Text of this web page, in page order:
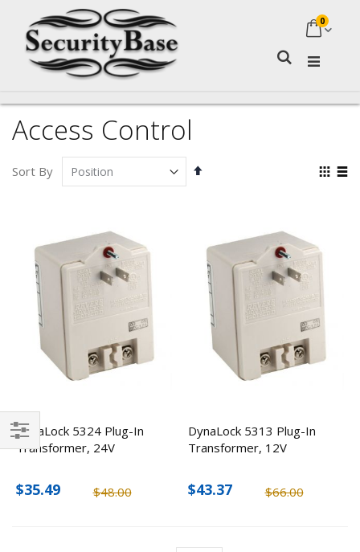
My
0
Access Control
Sort By
Set
DynaLock 5324 Plug-In
Transformer, 24V
$48.00
$35.49
DynaLock 5313 Plug-In
Transformer, 12V
$66.00
$43.37
Filter